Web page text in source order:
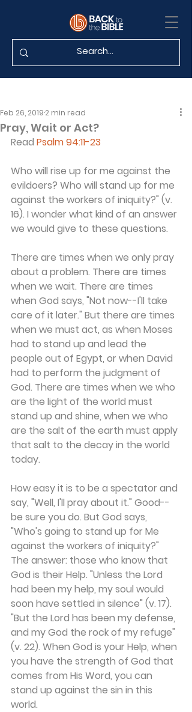
Pray, Wait or Act?
Feb 26, 2019 2 min read
Read Psalm 94:11-23
Who will rise up for me against the
evildoers? Who will stand up for me
against the workers of iniquity?" (v.
16). I wonder what kind of an answer
we would give to these questions.
There are times when we only pray
about a problem. There are times
when we wait. There are times
when God says, "Not now--I'll take
care of it later." But there are times
when we must act, as when Moses
had to stand up and lead the
people out of Egypt, or when David
had to perform the judgment of
God. There are times when we who
are the light of the world must
stand up and shine, when we who
are the salt of the earth must apply
that salt to the decay in the world
today.
How easy it is to be a spectator and
say, "Well, I'll pray about it." Good--
be sure you do. But God says,
"Who's going to stand up for Me
against the workers of iniquity?"
The answer: those who know that
God is their Help. "Unless the Lord
had been my help, my soul would
soon have settled in silence" (v. 17).
"But the Lord has been my defense,
and my God the rock of my refuge"
(v. 22). When God is your Help, when
you have the strength of God that
comes from His Word, you can
stand up against the sin in this
world.